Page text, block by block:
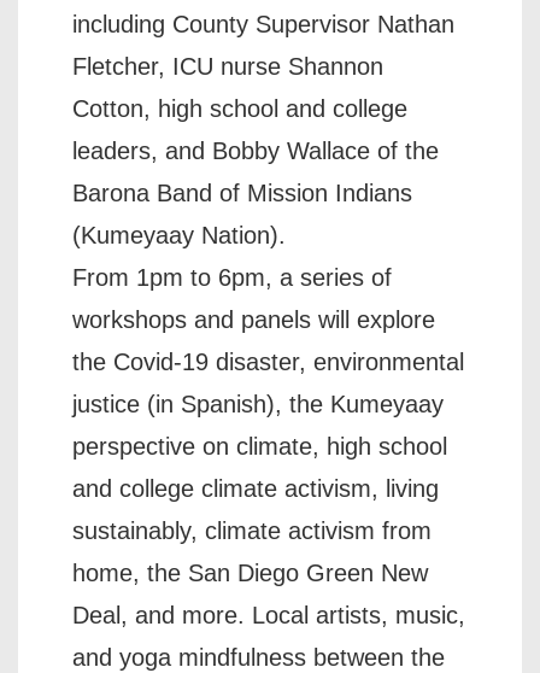
including County Supervisor Nathan
Fletcher, ICU nurse Shannon
Cotton, high school and college
leaders, and Bobby Wallace of the
Barona Band of Mission Indians
(Kumeyaay Nation).
From 1pm to 6pm, a series of
workshops and panels will explore
the Covid-19 disaster, environmental
justice (in Spanish), the Kumeyaay
perspective on climate, high school
and college climate activism, living
sustainably, climate activism from
home, the San Diego Green New
Deal, and more. Local artists, music,
and yoga mindfulness between the